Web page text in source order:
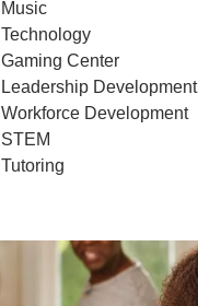
Music
Technology
Gaming Center
Leadership Development
Workforce Development
STEM
Tutoring